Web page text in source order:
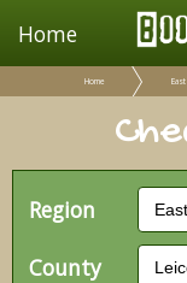
Home
Home
Region
County